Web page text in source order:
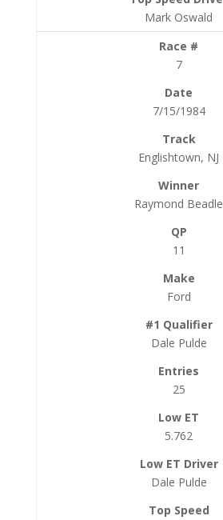
Mark Oswald
7
7/15/1984
Englishtown, NJ
Raymond Beadle
11
Ford
Dale Pulde
25
5.762
Dale Pulde